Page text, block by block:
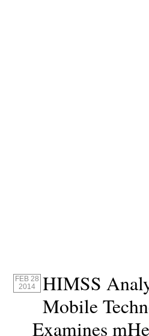
FEB 28
2014
HIMSS
Mobile
Examines